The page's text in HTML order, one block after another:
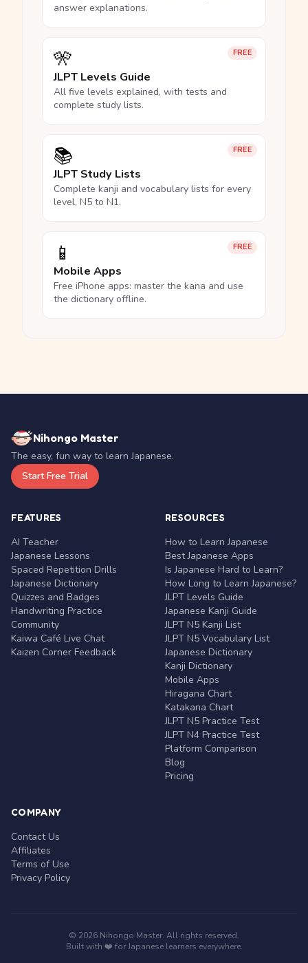
answer explanations.
FREE
🎌
JLPT Levels Guide
All five levels explained, with tests and
complete study lists.
FREE
📚
JLPT Study Lists
Complete kanji and vocabulary lists for every
level, N5 to N1.
FREE
📱
Mobile Apps
Free iPhone apps: master the kana and use
the dictionary offline.
Nihongo Master
The easy, fun way to learn Japanese.
Start Free Trial
FEATURES
AI Teacher
Japanese Lessons
Spaced Repetition Drills
Japanese Dictionary
Quizzes and Badges
Handwriting Practice
Community
Kaiwa Café Live Chat
Kaizen Corner Feedback
RESOURCES
How to Learn Japanese
Best Japanese Apps
Is Japanese Hard to Learn?
How Long to Learn Japanese?
JLPT Levels Guide
Japanese Kanji Guide
JLPT N5 Kanji List
JLPT N5 Vocabulary List
Japanese Dictionary
Kanji Dictionary
Mobile Apps
Hiragana Chart
Katakana Chart
JLPT N5 Practice Test
JLPT N4 Practice Test
Platform Comparison
Blog
Pricing
COMPANY
Contact Us
Affiliates
Terms of Use
Privacy Policy
© 2026 Nihongo Master. All rights reserved.
Built with ❤️ for Japanese learners everywhere.